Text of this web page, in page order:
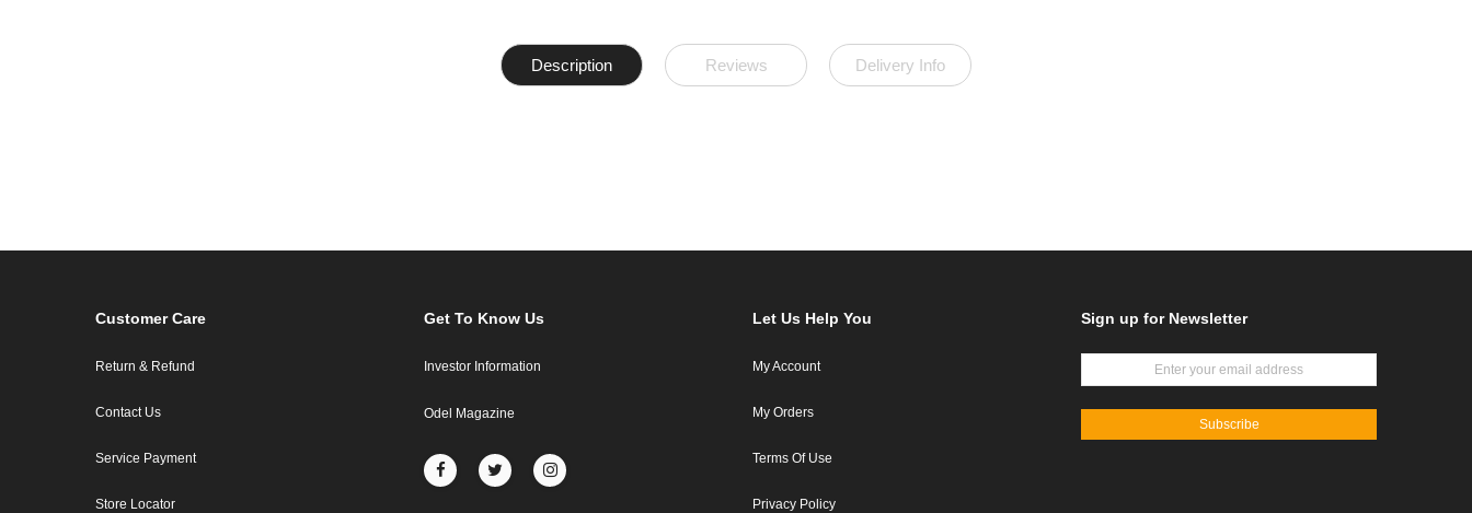
Description Reviews Delivery Info
Customer Care
Return & Refund
Contact Us
Service Payment
Store Locator
Get To Know Us
Investor Information
Odel Magazine
Let Us Help You
My Account
My Orders
Terms Of Use
Privacy Policy
Sign up for Newsletter
Subscribe